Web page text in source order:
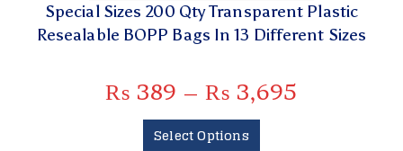
Special Sizes 200 Qty Transparent Plastic
Resealable BOPP Bags In 13 Different Sizes
₨ 389 – ₨ 3,695
Select Options